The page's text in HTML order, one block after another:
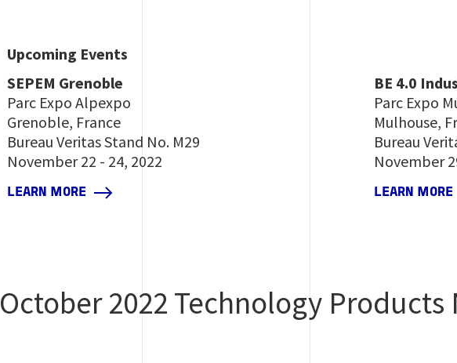
Upcoming Events
SEPEM Grenoble
Parc Expo Alpexpo
Grenoble, France
Bureau Veritas Stand No. M29
November 22 - 24, 2022
BE 4.0
Parc Expo
Mulhouse,
Bureau
November
LEARN MORE LEARN MORE
October 2022 Technology